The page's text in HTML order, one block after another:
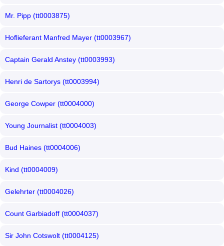
Mr. Pipp (tt0003875)
Hoflieferant Manfred Mayer (tt0003967)
Captain Gerald Anstey (tt0003993)
Henri de Sartorys (tt0003994)
George Cowper (tt0004000)
Young Journalist (tt0004003)
Bud Haines (tt0004006)
Kind (tt0004009)
Gelehrter (tt0004026)
Count Garbiadoff (tt0004037)
Sir John Cotswolt (tt0004125)